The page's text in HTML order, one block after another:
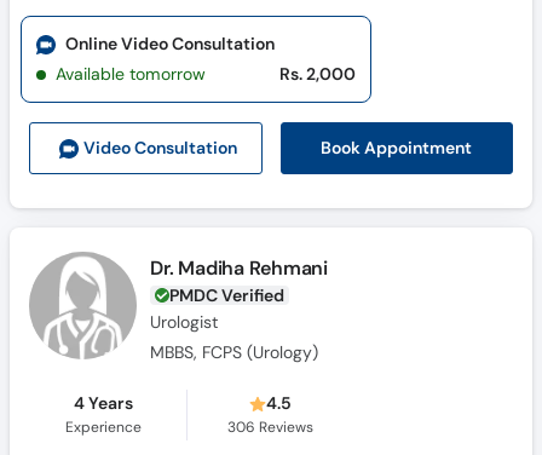
Video Consultation Book Appointment
Online Video Consultation
Available tomorrow
Rs. 2,000
Dr. Madiha Rehmani
PMDC Verified
Urologist
MBBS, FCPS (Urology)
4 Years
Experience
4.5
306 Reviews